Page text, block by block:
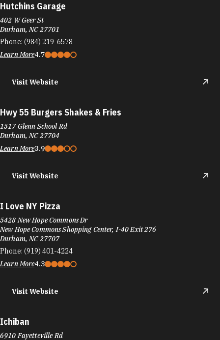
Hwy 55 Burgers Shakes & Fries
1517 Glenn School Rd
Durham, NC 27704
Learn More3.9
5428 New Hope Commons Dr
New Hope Commons Shopping Center, I-40 Exit 276
Durham, NC 27707
Phone:(919) 401-4224
Ichiban
6910 Fayetteville Rd
The Streets at Southpoint, I-40 Exit 276
Durham, NC 27713
Phone:(919) 883-2018
Ichiban Hibachi Supreme Buffet